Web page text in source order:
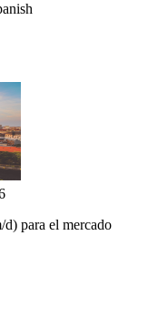
para el mercado